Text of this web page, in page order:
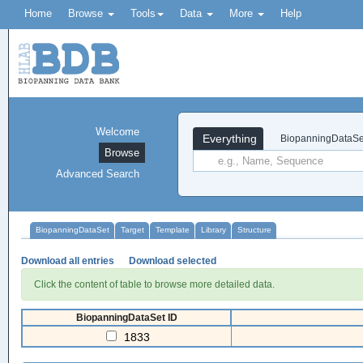
Home Browse Tools Data More Help
Everything
Welcome
Browse
Advanced Search
BiopanningDataSet Target Template Library Structure
Download all entries Download selected
Click the content of table to browse more detailed data.
BiopanningDataSet ID
1833